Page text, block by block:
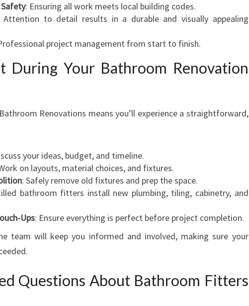
: Ensuring all work meets local building codes.
Attention to detail results in a durable and visually appealing
project management from start to finish.
During Your Bathroom Renovation
Renovations means you’ll experience a straightforward,
your ideas, budget, and timeline.
on layouts, material choices, and fixtures.
: Safely remove old fixtures and prep the space.
bathroom fitters install new plumbing, tiling, cabinetry, and
Ups: Ensure everything is perfect before project completion.
team will keep you informed and involved, making sure your
Questions About Bathroom Fitters